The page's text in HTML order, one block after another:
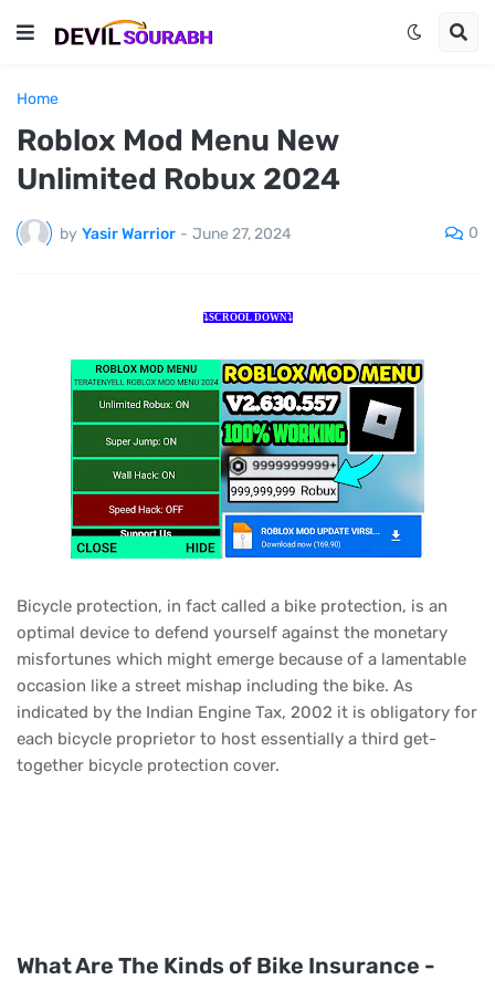
Home
Roblox Mod Menu New
Unlimited Robux 2024
by Yasir Warrior - June 27, 2024 0
⤵️SCROOL DOWN⤵️
Bicycle protection, in fact called a bike protection, is an
optimal device to defend yourself against the monetary
misfortunes which might emerge because of a lamentable
occasion like a street mishap including the bike. As
indicated by the Indian Engine Tax, 2002 it is obligatory for
each bicycle proprietor to host essentially a third get-
together bicycle protection cover.
What Are The Kinds of Bike Insurance -